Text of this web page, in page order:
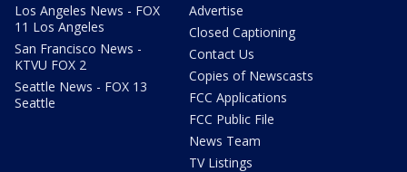
Los Angeles News - FOX
11 Los Angeles
San Francisco News -
KTVU FOX 2
Seattle News - FOX 13
Seattle
Advertise
Closed Captioning
Contact Us
Copies of Newscasts
FCC Applications
FCC Public File
News Team
TV Listings